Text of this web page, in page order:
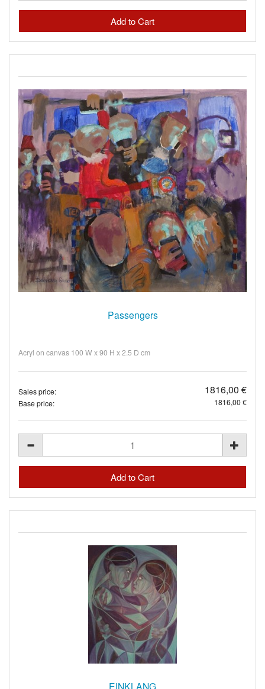
Passengers
Acryl on canvas 100 W x 90 H x 2.5 D cm
Sales price: 1816,00 €
Base price: 1816,00 €
EINKLANG